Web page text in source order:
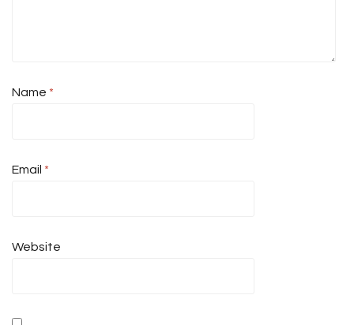
Name *
Email *
Website